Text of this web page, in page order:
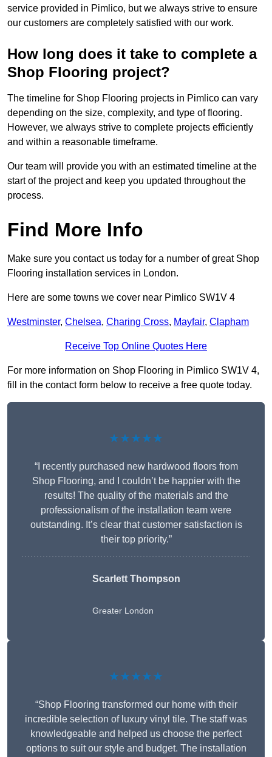
service provided in Pimlico, but we always strive to ensure
our customers are completely satisfied with our work.
How long does it take to complete a
Shop Flooring project?
The timeline for Shop Flooring projects in Pimlico can vary
depending on the size, complexity, and type of flooring.
However, we always strive to complete projects efficiently
and within a reasonable timeframe.
Our team will provide you with an estimated timeline at the
start of the project and keep you updated throughout the
process.
Find More Info
Make sure you contact us today for a number of great Shop
Flooring installation services in London.
Here are some towns we cover near Pimlico SW1V 4
Westminster, Chelsea, Charing Cross, Mayfair, Clapham
Receive Top Online Quotes Here
For more information on Shop Flooring in Pimlico SW1V 4,
fill in the contact form below to receive a free quote today.
★★★★★
“I recently purchased new hardwood floors from
Shop Flooring, and I couldn’t be happier with the
results! The quality of the materials and the
professionalism of the installation team were
outstanding. It’s clear that customer satisfaction is
their top priority.”
Scarlett Thompson
Greater London
★★★★★
“Shop Flooring transformed our home with their
incredible selection of luxury vinyl tile. The staff was
knowledgeable and helped us choose the perfect
options to suit our style and budget. The installation